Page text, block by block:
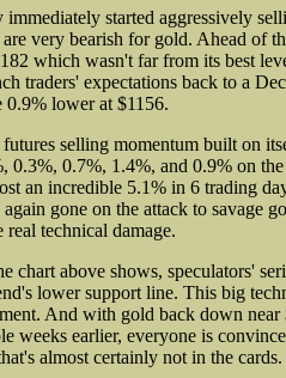
immediately started aggressively
are very bearish for gold. Ahead of
which wasn't far from its best
traders' expectations back to a
0.9% lower at $1156.
selling momentum built on
0.3%, 0.7%, 1.4%, and 0.9% on
an incredible 5.1% in 6 trading
again gone on the attack to savage
real technical damage.
chart above shows, speculators'
lower support line. This big
And with gold back down
weeks earlier, everyone is
almost certainly not in the cards.